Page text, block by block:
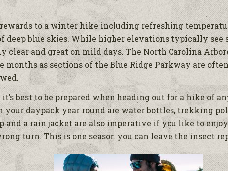
to a winter hike including refreshing
deep blue skies. While higher elevations typically see
clear and great on mild days. The North Carolina
months as sections of the Blue Ridge Parkway are
best to be prepared when heading out for a hike of
your daypack year round are water bottles, trekking
and a rain jacket are also imperative if you like to
turn. This is one season you can leave the insect